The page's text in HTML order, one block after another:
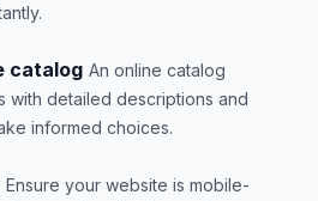
catalog An online catalog
with detailed descriptions and
informed choices.
Ensure your website is mobile-